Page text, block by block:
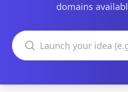
domains
Search domains